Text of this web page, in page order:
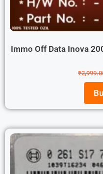
Immo Off Data Inova
₹